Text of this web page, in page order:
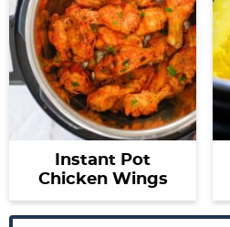
Instant Pot
Chicken Wings